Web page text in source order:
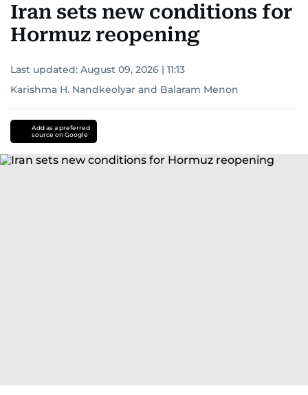
Iran sets new conditions for
Hormuz reopening
Last updated: August 09, 2026 | 11:13
Karishma H. Nandkeolyar and Balaram Menon
Add as a preferred
source on Google